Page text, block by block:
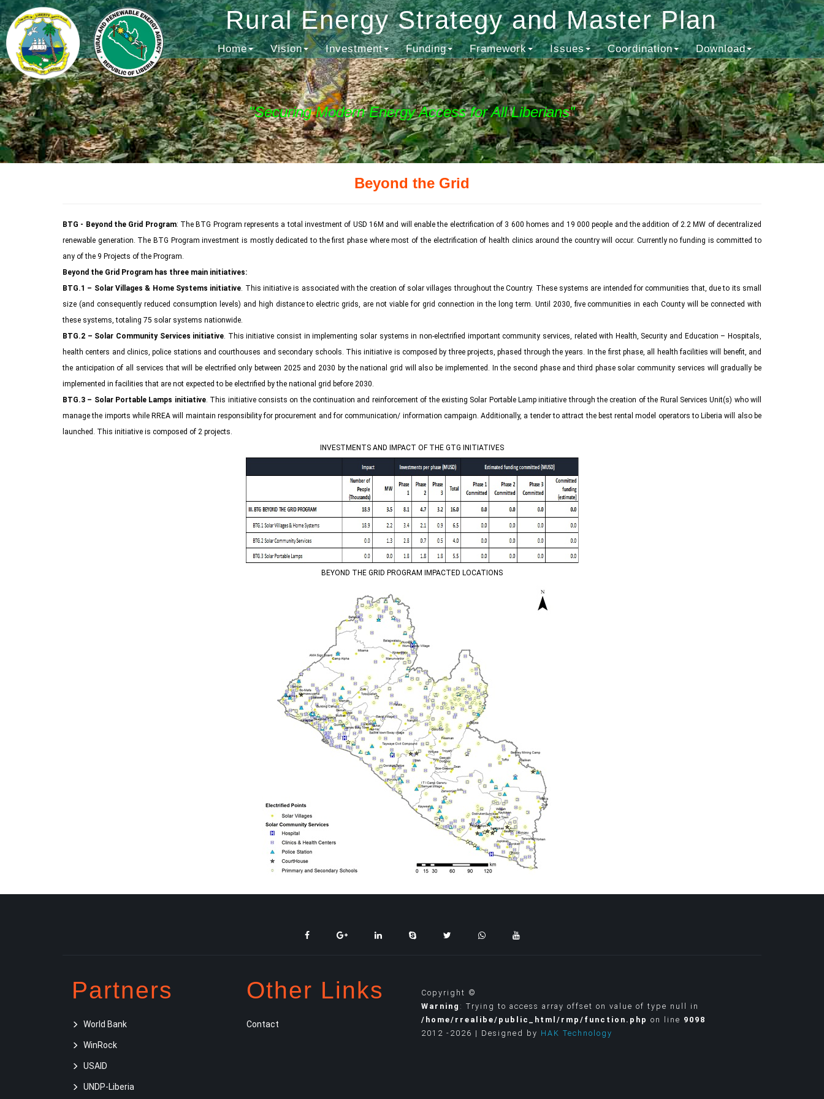
Rural Energy Strategy and Master Plan
Home Vision Investment Funding Framework Issues Coordination Download
"Securing Modern Energy Access for All Liberians"
Beyond the Grid
BTG - Beyond the Grid Program: The BTG Program represents a total investment of USD 16M and will enable the electrification of 3 600 homes and 19 000 people and the addition of 2.2 MW of decentralized
renewable generation. The BTG Program investment is mostly dedicated to the first phase where most of the electrification of health clinics around the country will occur. Currently no funding is committed to
any of the 9 Projects of the Program.
Beyond the Grid Program has three main initiatives:
BTG.1 – Solar Villages & Home Systems initiative. This initiative is associated with the creation of solar villages throughout the Country. These systems are intended for communities that, due to its small
size (and consequently reduced consumption levels) and high distance to electric grids, are not viable for grid connection in the long term. Until 2030, five communities in each County will be connected with
these systems, totaling 75 solar systems nationwide.
BTG.2 – Solar Community Services initiative. This initiative consist in implementing solar systems in non-electrified important community services, related with Health, Security and Education – Hospitals,
health centers and clinics, police stations and courthouses and secondary schools. This initiative is composed by three projects, phased through the years. In the first phase, all health facilities will benefit, and
the anticipation of all services that will be electrified only between 2025 and 2030 by the national grid will also be implemented. In the second phase and third phase solar community services will gradually be
implemented in facilities that are not expected to be electrified by the national grid before 2030.
BTG.3 – Solar Portable Lamps initiative. This initiative consists on the continuation and reinforcement of the existing Solar Portable Lamp initiative through the creation of the Rural Services Unit(s) who will
manage the imports while RREA will maintain responsibility for procurement and for communication/ information campaign. Additionally, a tender to attract the best rental model operators to Liberia will also be
launched. This initiative is composed of 2 projects.
INVESTMENTS AND IMPACT OF THE GTG INITIATIVES
BEYOND THE GRID PROGRAM IMPACTED LOCATIONS
Partners
World Bank
WinRock
USAID
UNDP-Liberia
Other Links
Contact
Copyright ©
Warning : Trying to access array offset on value of type null in
/home/rrealibe/public_html/rmp/function.php on line 9098
2012 -2026 | Designed by HAK Technology